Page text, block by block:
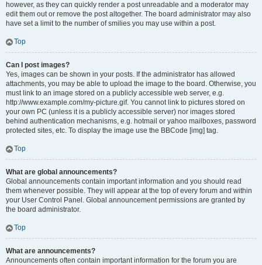
however, as they can quickly render a post unreadable and a moderator may
edit them out or remove the post altogether. The board administrator may also
have set a limit to the number of smilies you may use within a post.
Top
Can I post images?
Yes, images can be shown in your posts. If the administrator has allowed
attachments, you may be able to upload the image to the board. Otherwise, you
must link to an image stored on a publicly accessible web server, e.g.
http://www.example.com/my-picture.gif. You cannot link to pictures stored on
your own PC (unless it is a publicly accessible server) nor images stored
behind authentication mechanisms, e.g. hotmail or yahoo mailboxes, password
protected sites, etc. To display the image use the BBCode [img] tag.
Top
What are global announcements?
Global announcements contain important information and you should read
them whenever possible. They will appear at the top of every forum and within
your User Control Panel. Global announcement permissions are granted by
the board administrator.
Top
What are announcements?
Announcements often contain important information for the forum you are